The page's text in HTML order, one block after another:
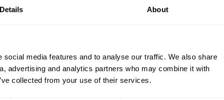
Details About
media features and to analyse our traffic. We also share
advertising and analytics partners who may combine it with
collected from your use of their services.
Hi loved the omega where can i find the bund strap, its beautiful.